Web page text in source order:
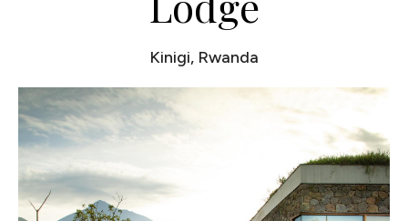
Kinigi, Rwanda